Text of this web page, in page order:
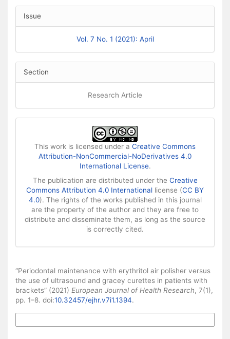
Issue
Vol. 7 No. 1 (2021): April
Section
Research Article
This work is licensed under a Creative Commons
Attribution-NonCommercial-NoDerivatives 4.0
International License.
The publication are distributed under the Creative
Commons Attribution 4.0 International license (CC BY
4.0). The rights of the works published in this journal
are the property of the author and they are free to
distribute and disseminate them, as long as the source
is correctly cited.
“Periodontal maintenance with erythritol air polisher versus
the use of ultrasound and gracey curettes in patients with
brackets” (2021) European Journal of Health Research, 7(1),
pp. 1–8. doi:10.32457/ejhr.v7i1.1394.